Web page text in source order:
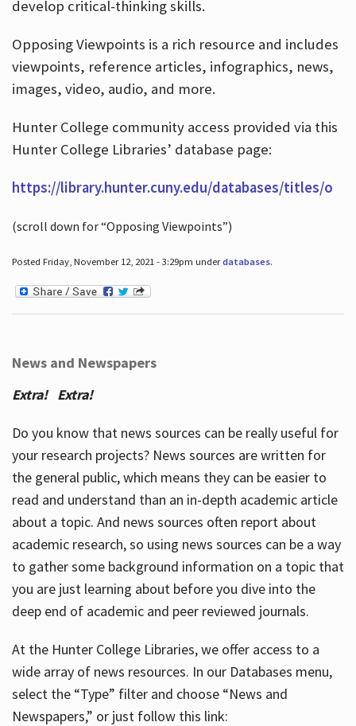
develop critical-thinking skills.
Opposing Viewpoints is a rich resource and includes
viewpoints, reference articles, infographics, news,
images, video, audio, and more.
Hunter College community access provided via this
Hunter College Libraries’ database page:
https://library.hunter.cuny.edu/databases/titles/o
(scroll down for “Opposing Viewpoints”)
Posted Friday, November 12, 2021 - 3:29pm underdatabases.
News and Newspapers
Extra! Extra!
Do you know that news sources can be really useful for
your research projects? News sources are written for
the general public, which means they can be easier to
read and understand than an in-depth academic article
about a topic. And news sources often report about
academic research, so using news sources can be a way
to gather some background information on a topic that
you are just learning about before you dive into the
deep end of academic and peer reviewed journals.
At the Hunter College Libraries, we offer access to a
wide array of news resources. In our Databases menu,
select the “Type” filter and choose “News and
Newspapers,” or just follow this link: